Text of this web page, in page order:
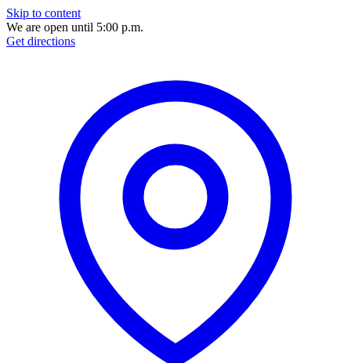
Skip to content
We are open until 5:00 p.m.
Get directions